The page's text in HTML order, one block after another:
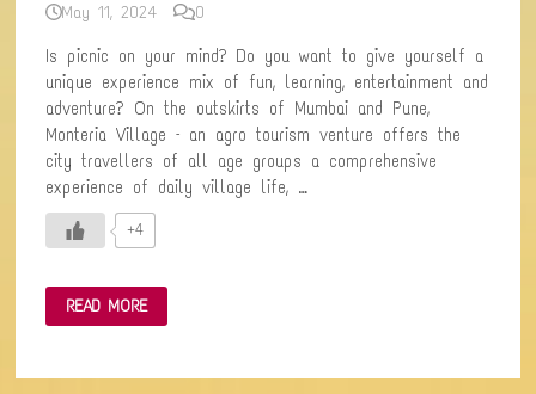
May 11, 2024 0
Is picnic on your mind? Do you want to give yourself a
unique experience mix of fun, learning, entertainment and
adventure? On the outskirts of Mumbai and Pune,
Monteria Village – an agro tourism venture offers the
city travellers of all age groups a comprehensive
experience of daily village life, …
+4
MONTERIA
VILLAGE
–
WEEKEND
READ MORE